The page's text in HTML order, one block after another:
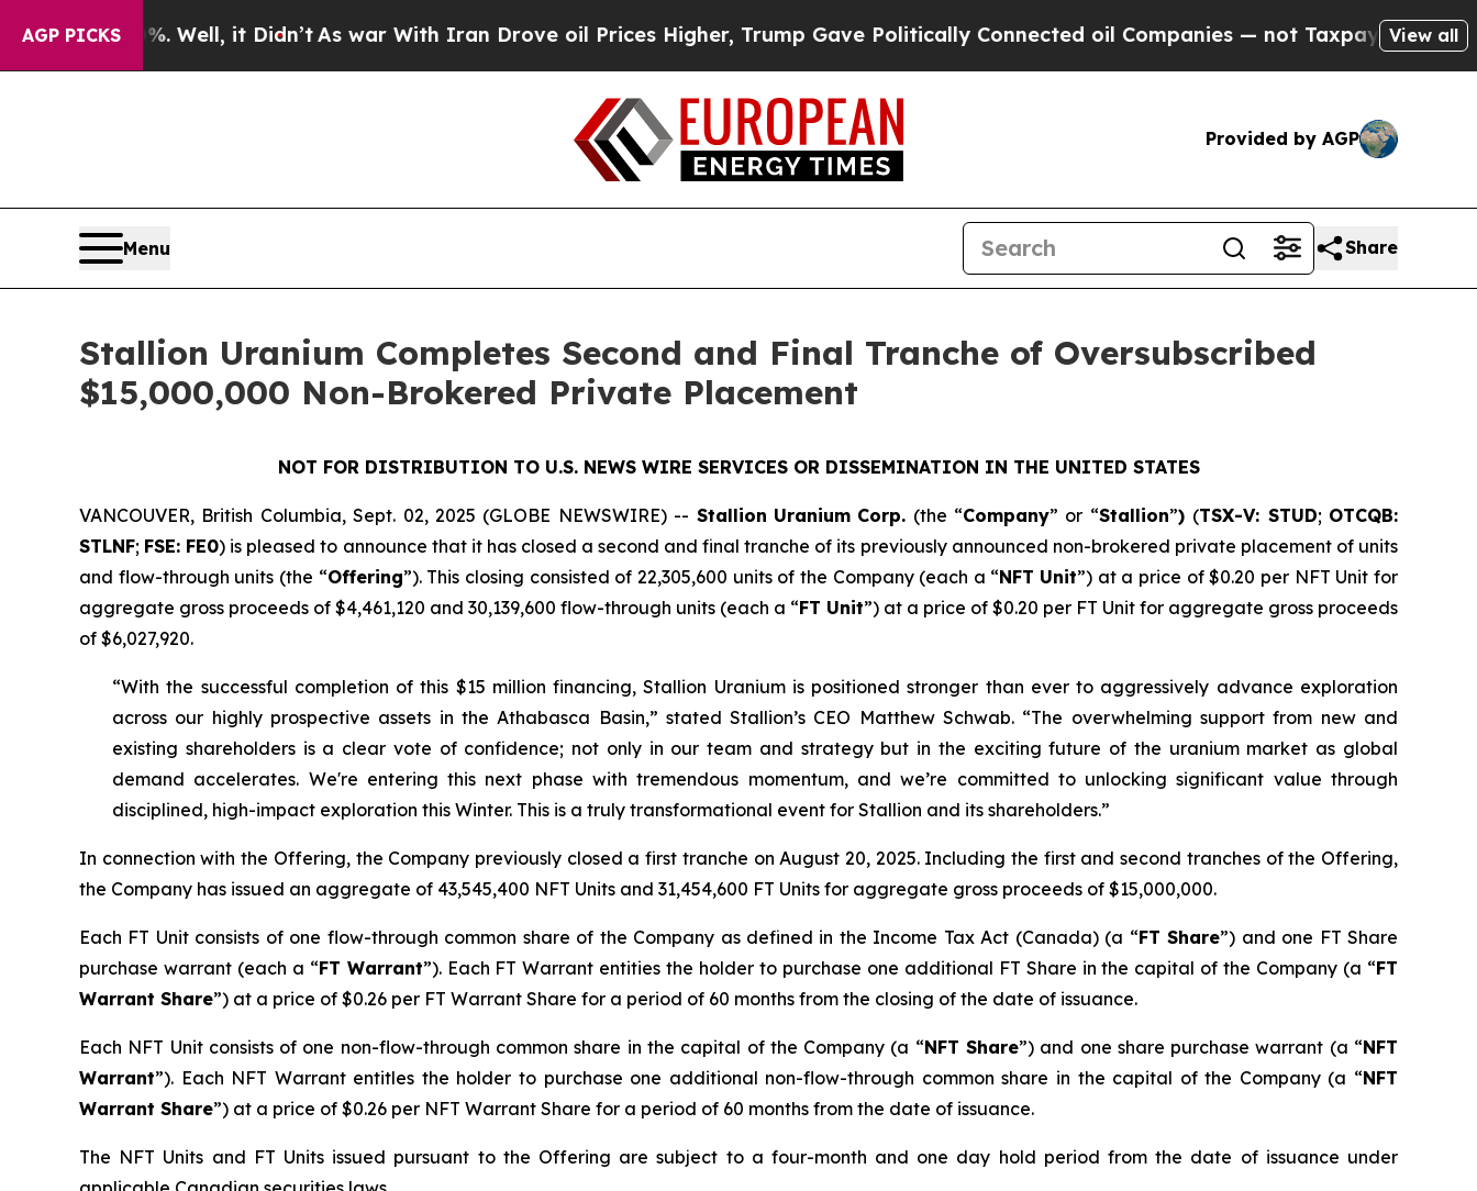
AGP PICKS
Well, it Didn’t As war With Iran Drove oil Prices Higher, Trump Gave Politically Connected oil Companies — not Taxpayers — the Chance to
View all
Provided by AGP
Menu Share
Stallion Uranium Completes Second and Final Tranche of Oversubscribed
$15,000,000 Non-Brokered Private Placement
NOT FOR DISTRIBUTION TO U.S. NEWS WIRE SERVICES OR DISSEMINATION IN THE UNITED STATES
VANCOUVER, British Columbia, Sept. 02, 2025 (GLOBE NEWSWIRE) -- Stallion Uranium Corp. (the “Company” or “Stallion”) (TSX-V: STUD; OTCQB:
STLNF; FSE: FE0) is pleased to announce that it has closed a second and final tranche of its previously announced non-brokered private placement of units
and flow-through units (the “Offering”). This closing consisted of 22,305,600 units of the Company (each a “NFT Unit”) at a price of $0.20 per NFT Unit for
aggregate gross proceeds of $4,461,120 and 30,139,600 flow-through units (each a “FT Unit”) at a price of $0.20 per FT Unit for aggregate gross proceeds
of $6,027,920.
“With the successful completion of this $15 million financing, Stallion Uranium is positioned stronger than ever to aggressively advance exploration
across our highly prospective assets in the Athabasca Basin,” stated Stallion’s CEO Matthew Schwab. “The overwhelming support from new and
existing shareholders is a clear vote of confidence; not only in our team and strategy but in the exciting future of the uranium market as global
demand accelerates. We're entering this next phase with tremendous momentum, and we’re committed to unlocking significant value through
disciplined, high-impact exploration this Winter. This is a truly transformational event for Stallion and its shareholders.”
In connection with the Offering, the Company previously closed a first tranche on August 20, 2025. Including the first and second tranches of the Offering,
the Company has issued an aggregate of 43,545,400 NFT Units and 31,454,600 FT Units for aggregate gross proceeds of $15,000,000.
Each FT Unit consists of one flow-through common share of the Company as defined in the Income Tax Act (Canada) (a “FT Share”) and one FT Share
purchase warrant (each a “FT Warrant”). Each FT Warrant entities the holder to purchase one additional FT Share in the capital of the Company (a “FT
Warrant Share”) at a price of $0.26 per FT Warrant Share for a period of 60 months from the closing of the date of issuance.
Each NFT Unit consists of one non-flow-through common share in the capital of the Company (a “NFT Share”) and one share purchase warrant (a “NFT
Warrant”). Each NFT Warrant entitles the holder to purchase one additional non-flow-through common share in the capital of the Company (a “NFT
Warrant Share”) at a price of $0.26 per NFT Warrant Share for a period of 60 months from the date of issuance.
The NFT Units and FT Units issued pursuant to the Offering are subject to a four-month and one day hold period from the date of issuance under